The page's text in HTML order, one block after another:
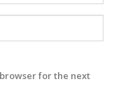
for the next